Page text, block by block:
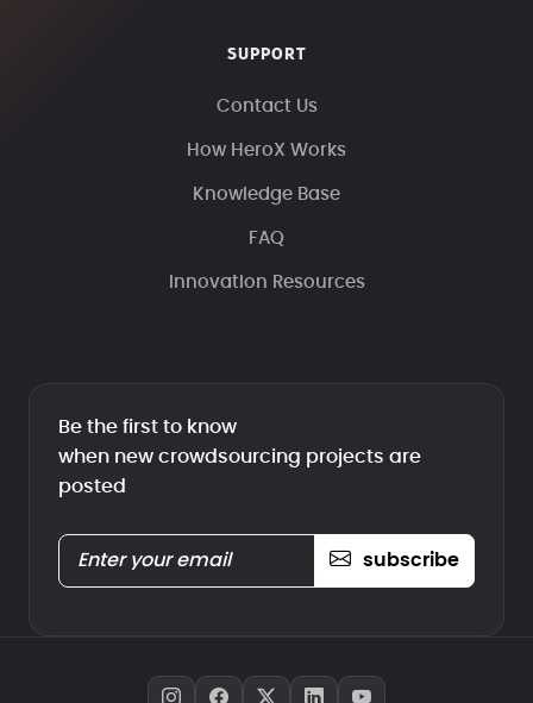
SUPPORT
Contact Us
How HeroX Works
Knowledge Base
FAQ
Innovation Resources
Be the first to know
when new crowdsourcing projects are
posted
subscribe